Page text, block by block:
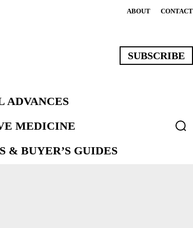
ABOUT CONTACT
SUBSCRIBE
ADVANCES
MEDICINE
& BUYER’S GUIDES